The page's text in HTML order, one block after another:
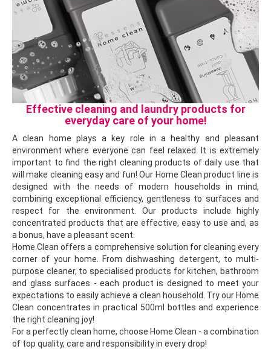
Effective cleaning and laundry products for
everyday care of your home!
A clean home plays a key role in a healthy and pleasant
environment where everyone can feel relaxed. It is extremely
important to find the right cleaning products of daily use that
will make cleaning easy and fun! Our Home Clean product line is
designed with the needs of modern households in mind,
combining exceptional efficiency, gentleness to surfaces and
respect for the environment. Our products include highly
concentrated products that are effective, easy to use and, as
a bonus, have a pleasant scent.
Home Clean offers a comprehensive solution for cleaning every
corner of your home. From dishwashing detergent, to multi-
purpose cleaner, to specialised products for kitchen, bathroom
and glass surfaces - each product is designed to meet your
expectations to easily achieve a clean household. Try our Home
Clean concentrates in practical 500ml bottles and experience
the right cleaning joy!
For a perfectly clean home, choose Home Clean - a combination
of top quality, care and responsibility in every drop!